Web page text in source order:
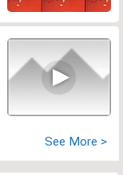
See More >